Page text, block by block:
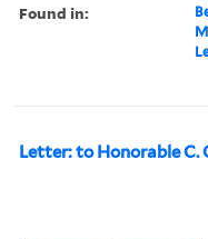
Found in:
Letter: to Honorable C.